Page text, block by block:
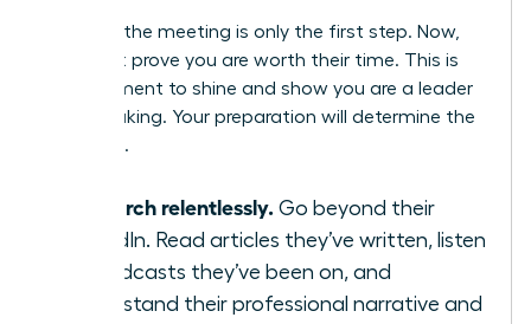
Securing the meeting is only the first step. Now,
you must prove you are worth their time. This is
your moment to shine and show you are a leader
in the making. Your preparation will determine the
outcome.
Research relentlessly. Go beyond their
LinkedIn. Read articles they’ve written, listen
to podcasts they’ve been on, and
understand their professional narrative and